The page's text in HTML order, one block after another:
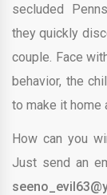
secluded
they quickly
couple. Face
behavior, the
to make it home
How can you
Just send an